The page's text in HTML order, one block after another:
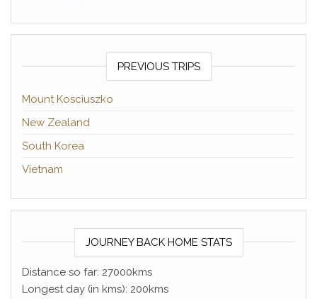
PREVIOUS TRIPS
Mount Kosciuszko
New Zealand
South Korea
Vietnam
JOURNEY BACK HOME STATS
Distance so far: 27000kms
Longest day (in kms): 200kms